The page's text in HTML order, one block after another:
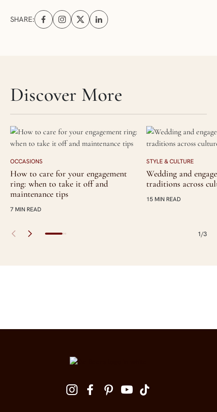
SHARE:
Share on Facebook (opens in a new tab)
Share on Instagram (opens in a new tab)
Share on X (opens in a new tab)
Share on Linkedin (opens in a new
Skip articles slider section
Discover More
OCCASIONS
How to care for your engagement
ring: when to take it off and
maintenance tips
7 MIN READ
STYLE & CULTURE
Wedding and
traditions across
15 MIN READ
1/3
Site Footer
Follow us on social media